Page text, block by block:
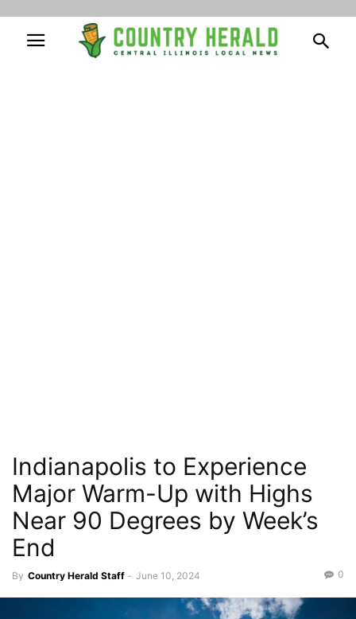
Indianapolis to Experience
Major Warm-Up with Highs
Near 90 Degrees by Week’s
End
By Country Herald Staff - June 10, 2024 0